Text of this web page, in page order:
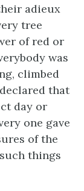
adieux
tree
of red or
was
climbed
that
day or
one gave
of the
things